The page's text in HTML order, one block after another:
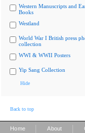
Western Manuscripts and
Books
Westland
World War I British press
collection
WWI & WWII Posters
Yip Sang Collection
Hide
Back to top
Home About